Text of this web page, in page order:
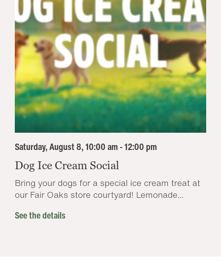
Saturday, August 8, 10:00 am - 12:00 pm
Dog Ice Cream Social
Bring your dogs for a special ice cream treat at
our Fair Oaks store courtyard! Lemonade...
See the details